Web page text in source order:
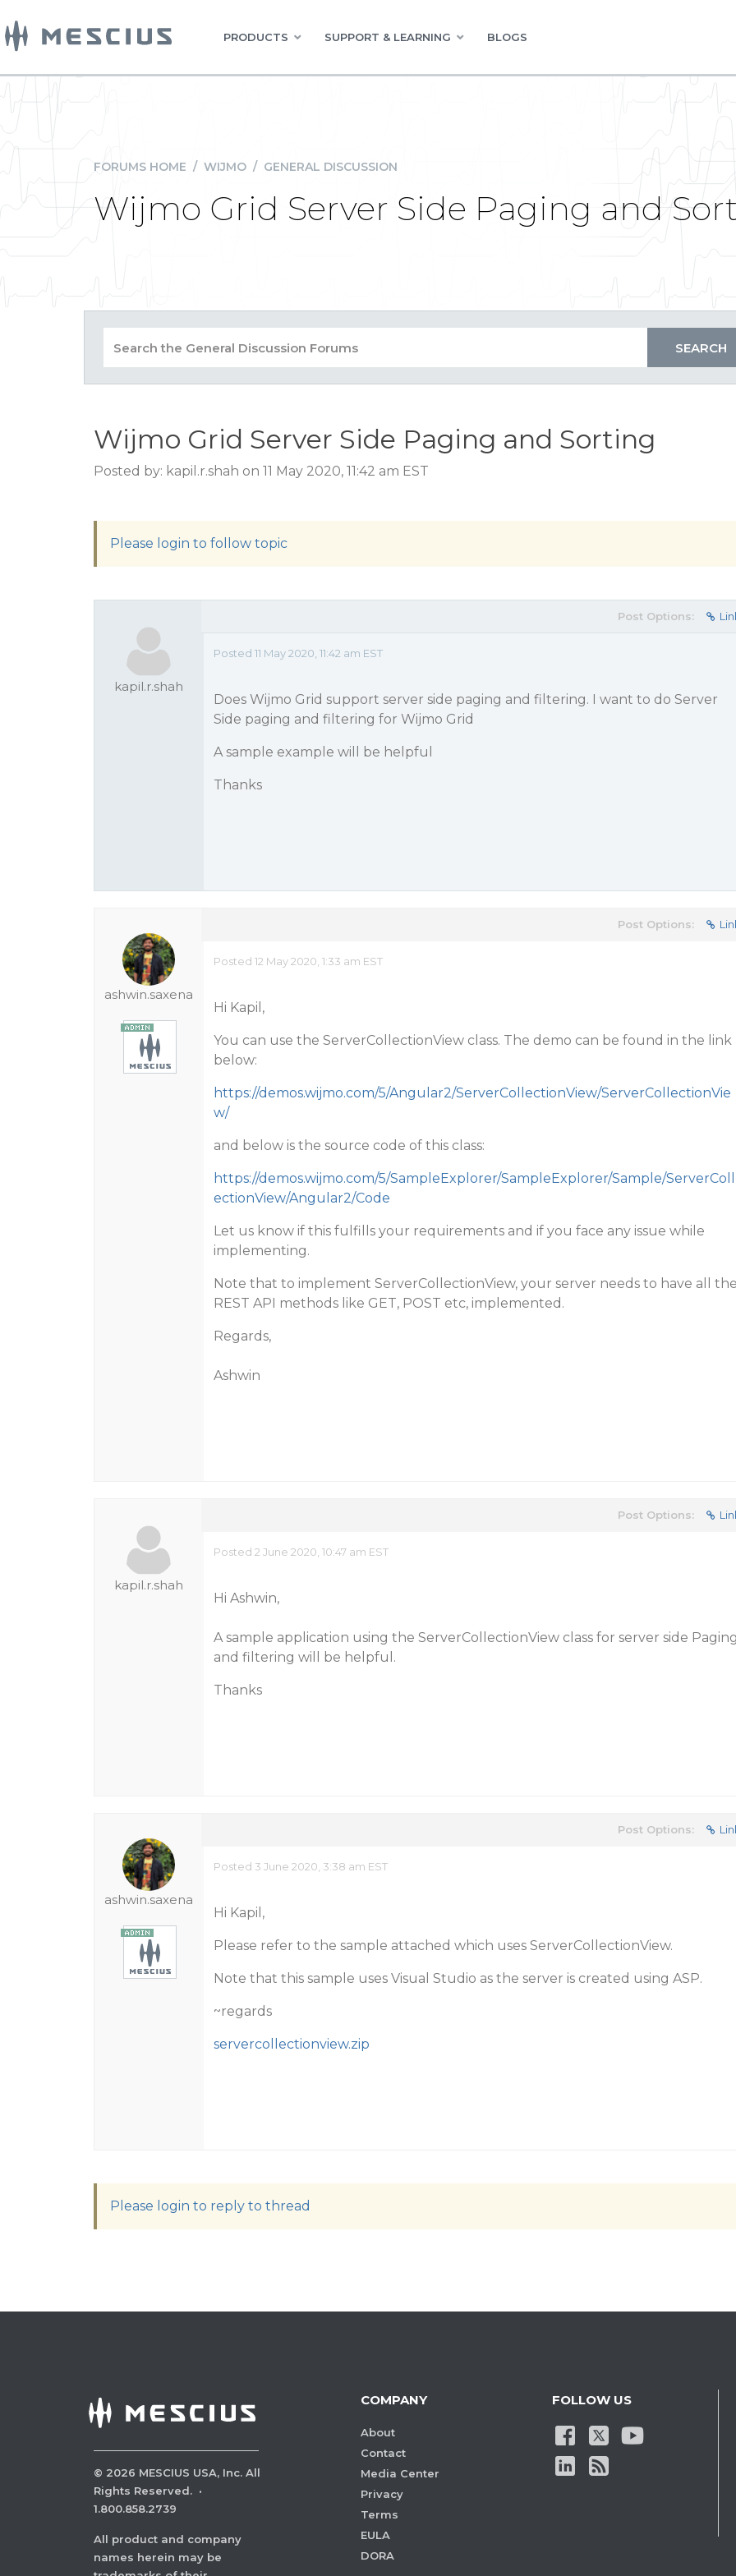
PRODUCTS SUPPORT & LEARNING BLOGS
FORUMS HOME / WIJMO / GENERAL DISCUSSION
Wijmo Grid Server Side Paging and
Wijmo Grid Server Side Paging and Sorting
Posted by: kapil.r.shah on 11 May 2020, 11:42 am EST
Please login to follow topic
kapil.r.shah
Post Options:
Posted 11 May 2020, 11:42 am EST
Does Wijmo Grid support server side paging and filtering. I want to do Server
Side paging and filtering for Wijmo Grid
A sample example will be helpful
Thanks
ashwin.saxena
Post Options:
Posted 12 May 2020, 1:33 am EST
Hi Kapil,
You can use the ServerCollectionView class. The demo can be found in the link
below:
https://demos.wijmo.com/5/Angular2/ServerCollectionView/ServerCollectionVie
w/
and below is the source code of this class:
https://demos.wijmo.com/5/SampleExplorer/SampleExplorer/Sample/ServerColl
ectionView/Angular2/Code
Let us know if this fulfills your requirements and if you face any issue while
implementing.
Note that to implement ServerCollectionView, your server needs to have all
REST API methods like GET, POST etc, implemented.
Regards,
Ashwin
kapil.r.shah
Post Options:
Posted 2 June 2020, 10:47 am EST
Hi Ashwin,
A sample application using the ServerCollectionView class for server side
and filtering will be helpful.
Thanks
ashwin.saxena
Post Options:
Posted 3 June 2020, 3:38 am EST
Hi Kapil,
Please refer to the sample attached which uses ServerCollectionView.
Note that this sample uses Visual Studio as the server is created using ASP.
~regards
servercollectionview.zip
Please login to reply to thread
© 2026 MESCIUS USA, Inc. All
Rights Reserved. ·
1.800.858.2739
All product and company
names herein may be
COMPANY
About
Contact
Media Center
Privacy
Terms
EULA
DORA
FOLLOW US